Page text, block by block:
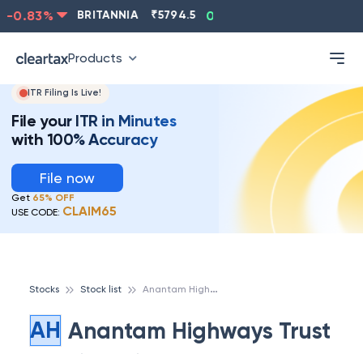
-0.83% BRITANNIA 5794.5 0.13
Products
ITR Filing Is Live!
File your ITR in Minutes
with 100% Accuracy
File now
Get 65% OFF
USE CODE: CLAIM65
Stocks Stock list A
nantam Highways Trust
AH Anantam Highways Trust